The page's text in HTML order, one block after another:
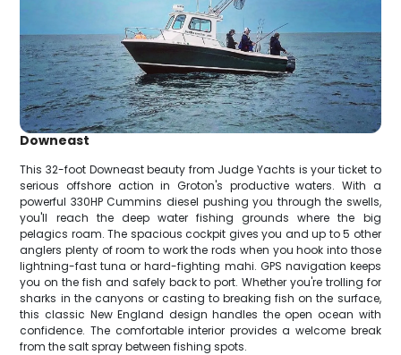
Downeast
This 32-foot Downeast beauty from Judge Yachts is your ticket to
serious offshore action in Groton's productive waters. With a
powerful 330HP Cummins diesel pushing you through the swells,
you'll reach the deep water fishing grounds where the big
pelagics roam. The spacious cockpit gives you and up to 5 other
anglers plenty of room to work the rods when you hook into those
lightning-fast tuna or hard-fighting mahi. GPS navigation keeps
you on the fish and safely back to port. Whether you're trolling for
sharks in the canyons or casting to breaking fish on the surface,
this classic New England design handles the open ocean with
confidence. The comfortable interior provides a welcome break
from the salt spray between fishing spots.